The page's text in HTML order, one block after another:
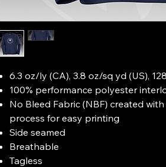
6.3 oz/ly (CA), 3.8 oz/sq yd (US),
100% performance polyester
No Bleed Fabric (NBF) created
process for easy printing
Side seamed
Breathable
Tagless